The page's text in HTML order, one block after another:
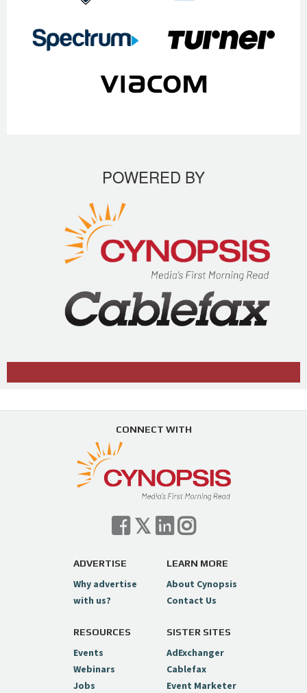
POWERED BY
CONNECT WITH
ADVERTISE
Why advertise
with us?
LEARN MORE
About Cynopsis
Contact Us
RESOURCES
Events
Webinars
Jobs
SISTER SITES
AdExchanger
Cablefax
Event Marketer